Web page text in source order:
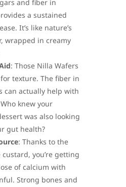
and fiber in
a sustained
It’s like nature’s
wrapped in creamy
: Those Nilla Wafers
texture. The fiber in
can actually help with
knew your
was also looking
gut health?
: Thanks to the
you’re getting
of calcium with
Strong bones and